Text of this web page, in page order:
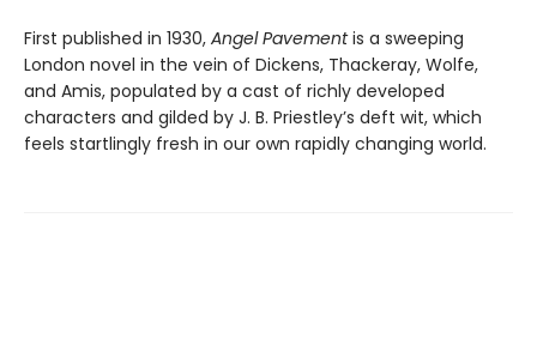
First published in 1930, Angel Pavementis a sweeping
London novel in the vein of Dickens, Thackeray, Wolfe,
and Amis, populated by a cast of richly developed
characters and gilded by J. B. Priestley’s deft wit, which
feels startlingly fresh in our own rapidly changing world.